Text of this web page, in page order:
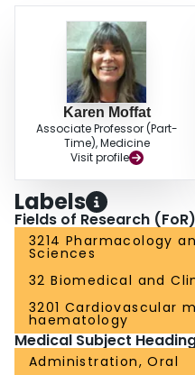
Karen Moffat
Associate Professor (Part-
Time), Medicine
Visit profile
Labels
Fields of Research (FoR)
3214 Pharmacology
Sciences
32 Biomedical and
3201 Cardiovascular
haematology
Medical Subject
Administration, Oral